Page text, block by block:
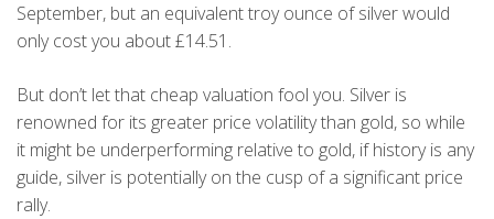
September, but an equivalent troy ounce of silver would
only cost you about £14.51.
But don’t let that cheap valuation fool you. Silver is
renowned for its greater price volatility than gold, so while
it might be underperforming relative to gold, if history is any
guide, silver is potentially on the cusp of a significant price
rally.